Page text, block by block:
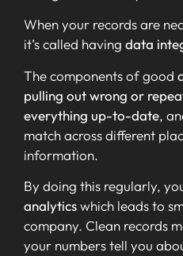
When your records are
it’s called having data
The components of good
pulling out wrong or
everything up-to-date,
match across different
information.
By doing this regularly,
analyticswhich leads to
company. Clean records
your numbers tell you